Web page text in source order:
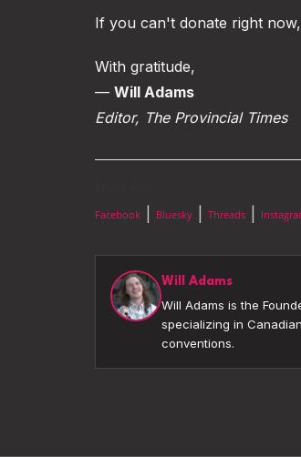
If you can't donate right
With gratitude,
— Will Adams
Editor, The Provincial Times
Facebook Bluesky Threads
Will Adams
Will Adams is the
specializing in
conventions.